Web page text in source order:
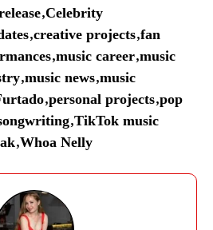
,Celebrity
,creative projects,fan
,music career,music
,music news,music
,personal projects,pop
,TikTok music
,Whoa Nelly